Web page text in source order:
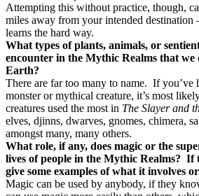
Attempting this without practice, though,
miles away from your intended destination
learns the hard way.
What types of plants, animals, or
encounter in the Mythic Realms that we
Earth?
There are far too many to name. If you’ve
monster or mythical creature, it’s most
creatures used the most in The Slayer and
elves, djinns, dwarves, gnomes, chimera,
amongst many, many others.
What role, if any, does magic or the
lives of people in the Mythic Realms? If
give some examples of what it involves
Magic can be used by anybody, if they